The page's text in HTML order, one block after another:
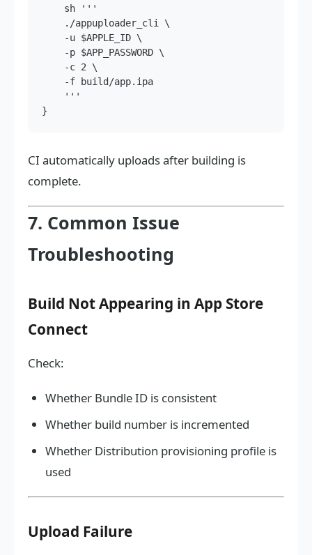
    sh '''
    ./appuploader_cli \
    -u $APPLE_ID \
    -p $APP_PASSWORD \
    -c 2 \
    -f build/app.ipa
    '''
CI automatically uploads after building is
complete.
7. Common Issue
Troubleshooting
Build Not Appearing in App Store
Connect
Check:
Whether Bundle ID is consistent
Whether build number is incremented
Whether Distribution provisioning profile is
used
Upload Failure